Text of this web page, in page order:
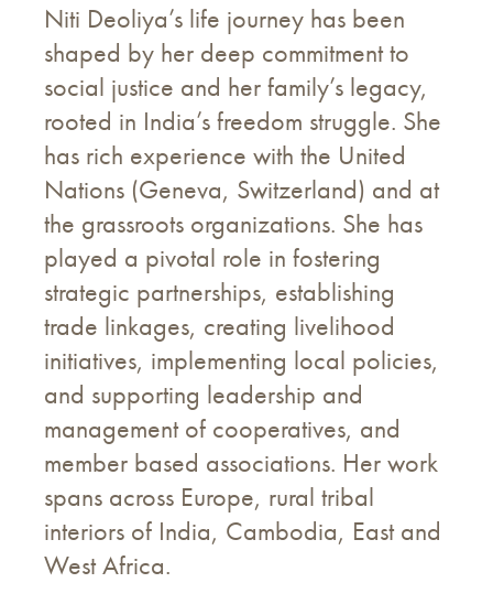
Niti Deoliya’s life journey has been
shaped by her deep commitment to
social justice and her family’s legacy,
rooted in India’s freedom struggle. She
has rich experience with the United
Nations (Geneva, Switzerland) and at
the grassroots organizations. She has
played a pivotal role in fostering
strategic partnerships, establishing
trade linkages, creating livelihood
initiatives, implementing local policies,
and supporting leadership and
management of cooperatives, and
member based associations. Her work
spans across Europe, rural tribal
interiors of India, Cambodia, East and
West Africa.